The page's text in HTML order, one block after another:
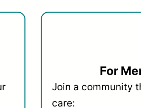
For
Join a community
care: